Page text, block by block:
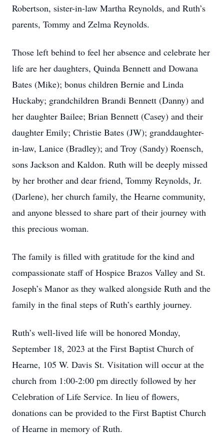
Robertson, sister-in-law Martha Reynolds, and Ruth’s
parents, Tommy and Zelma Reynolds.
Those left behind to feel her absence and celebrate her
life are her daughters, Quinda Bennett and Dowana
Bates (Mike); bonus children Bernie and Linda
Huckaby; grandchildren Brandi Bennett (Danny) and
her daughter Bailee; Brian Bennett (Casey) and their
daughter Emily; Christie Bates (JW); granddaughter-
in-law, Lanice (Bradley); and Troy (Sandy) Roensch,
sons Jackson and Kaldon. Ruth will be deeply missed
by her brother and dear friend, Tommy Reynolds, Jr.
(Darlene), her church family, the Hearne community,
and anyone blessed to share part of their journey with
this precious woman.
The family is filled with gratitude for the kind and
compassionate staff of Hospice Brazos Valley and St.
Joseph’s Manor as they walked alongside Ruth and the
family in the final steps of Ruth’s earthly journey.
Ruth’s well-lived life will be honored Monday,
September 18, 2023 at the First Baptist Church of
Hearne, 105 W. Davis St. Visitation will occur at the
church from 1:00-2:00 pm directly followed by her
Celebration of Life Service. In lieu of flowers,
donations can be provided to the First Baptist Church
of Hearne in memory of Ruth.